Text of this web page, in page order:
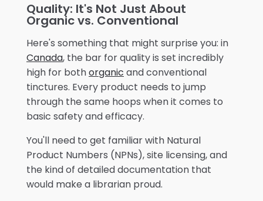
Quality: It's Not Just About
Organic vs. Conventional
Here's something that might surprise you: in
Canada, the bar for quality is set incredibly
high for bothorganic and conventional
tinctures. Every product needs to jump
through the same hoops when it comes to
basic safety and efficacy.
You'll need to get familiar with Natural
Product Numbers (NPNs), site licensing, and
the kind of detailed documentation that
would make a librarian proud.